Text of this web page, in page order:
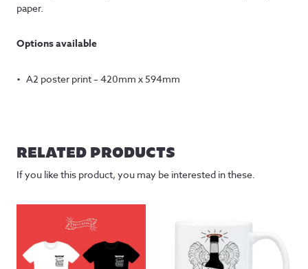
paper.
Options available
A2 poster print – 420mm x 594mm
RELATED PRODUCTS
If you like this product, you may be interested in these.